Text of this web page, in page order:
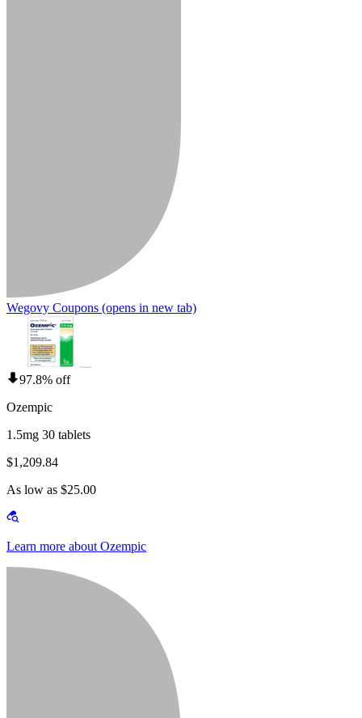
Wegovy Coupons (opens in new tab)
97.8% off
Ozempic
1.5mg 30 tablets
$1,209.84
As low as $25.00
Learn more about Ozempic